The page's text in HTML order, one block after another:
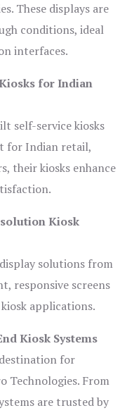
These displays are
conditions, ideal
interfaces.
for Indian
self-service kiosks
for Indian retail,
their kiosks enhance
Kiosk
solutions from
responsive screens
applications.
Kiosk Systems
for
Technologies. From
are trusted by